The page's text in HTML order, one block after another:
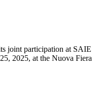
joint participation at SAIE
2025, at the Nuova Fiera